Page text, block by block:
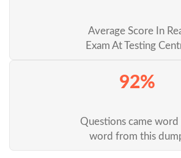
Average Score In
Exam At Testing
92%
Questions came
word from this